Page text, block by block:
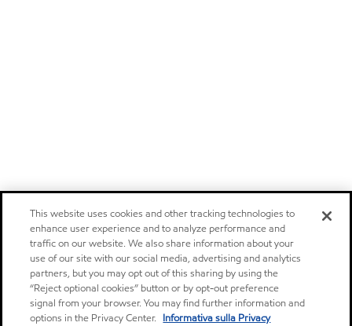
This website uses cookies and other tracking technologies to
enhance user experience and to analyze performance and
traffic on our website. We also share information about your
use of our site with our social media, advertising and analytics
partners, but you may opt out of this sharing by using the
“Reject optional cookies” button or by opt-out preference
signal from your browser. You may find further information and
options in the Privacy Center. Informativa sulla Privacy